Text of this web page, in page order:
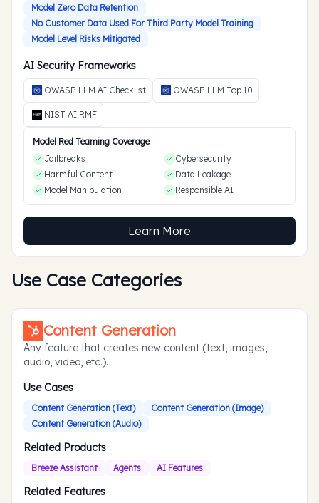
Model Zero Data Retention
No Customer Data Used For Third Party Model Training
Model Level Risks Mitigated
AI Security Frameworks
OWASP LLM AI Checklist OWASP LLM Top 10
NIST AI RMF
Model Red Teaming Coverage
Jailbreaks
Cybersecurity
Harmful Content
Data Leakage
Model Manipulation
Responsible AI
Learn More
Use Case Categories
Content Generation
Any feature that creates new content (text, images,
audio, video, etc.).
Use Cases
Content Generation (Text)
Content Generation (Image)
Content Generation (Audio)
Related Products
Breeze Assistant Agents AI Features
Related Features